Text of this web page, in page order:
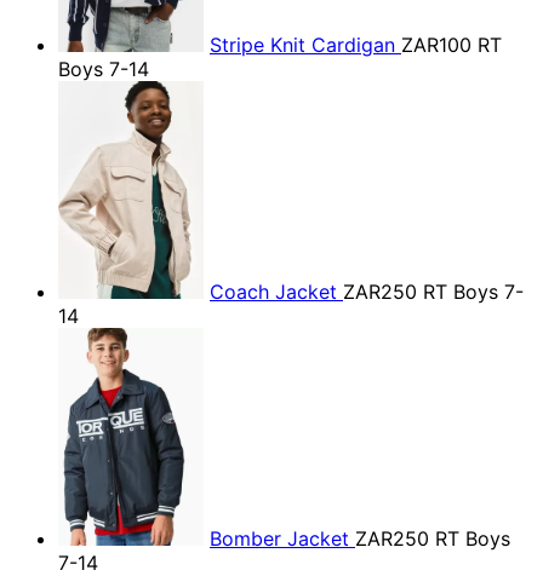
Stripe Knit Cardigan ZAR100 RT
Boys 7-14
Coach Jacket ZAR250 RT Boys 7-
14
Bomber Jacket ZAR250 RT Boys
7-14